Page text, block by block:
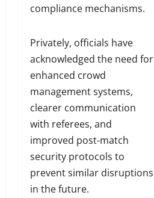
compliance mechanisms.
Privately, officials have
acknowledged the need for
enhanced crowd
management systems,
clearer communication
with referees, and
improved post-match
security protocols to
prevent similar disruptions
in the future.